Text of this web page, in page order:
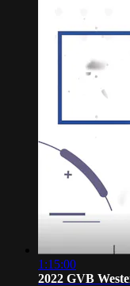
1:15:00
2022 GVB